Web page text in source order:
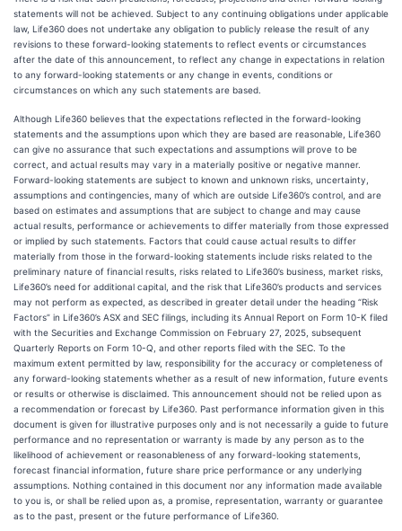
statements will not be achieved. Subject to any continuing obligations under applicable
law, Life360 does not undertake any obligation to publicly release the result of any
revisions to these forward-looking statements to reflect events or circumstances
after the date of this announcement, to reflect any change in expectations in relation
to any forward-looking statements or any change in events, conditions or
circumstances on which any such statements are based.
Although Life360 believes that the expectations reflected in the forward-looking
statements and the assumptions upon which they are based are reasonable, Life360
can give no assurance that such expectations and assumptions will prove to be
correct, and actual results may vary in a materially positive or negative manner.
Forward-looking statements are subject to known and unknown risks, uncertainty,
assumptions and contingencies, many of which are outside Life360’s control, and are
based on estimates and assumptions that are subject to change and may cause
actual results, performance or achievements to differ materially from those expressed
or implied by such statements. Factors that could cause actual results to differ
materially from those in the forward-looking statements include risks related to the
preliminary nature of financial results, risks related to Life360’s business, market risks,
Life360’s need for additional capital, and the risk that Life360’s products and services
may not perform as expected, as described in greater detail under the heading “Risk
Factors” in Life360’s ASX and SEC filings, including its Annual Report on Form 10-K filed
with the Securities and Exchange Commission on February 27, 2025, subsequent
Quarterly Reports on Form 10-Q, and other reports filed with the SEC. To the
maximum extent permitted by law, responsibility for the accuracy or completeness of
any forward-looking statements whether as a result of new information, future events
or results or otherwise is disclaimed. This announcement should not be relied upon as
a recommendation or forecast by Life360. Past performance information given in this
document is given for illustrative purposes only and is not necessarily a guide to future
performance and no representation or warranty is made by any person as to the
likelihood of achievement or reasonableness of any forward-looking statements,
forecast financial information, future share price performance or any underlying
assumptions. Nothing contained in this document nor any information made available
to you is, or shall be relied upon as, a promise, representation, warranty or guarantee
as to the past, present or the future performance of Life360.